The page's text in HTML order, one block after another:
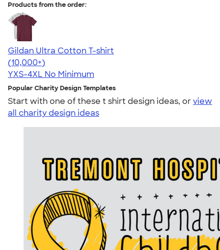
Products from the order:
Gildan Ultra Cotton T-shirt
4.64
304320
(10,000+)
YXS-4XL No Minimum
Popular Charity Design Templates
Start with one of these t shirt design ideas, orview
all charity design ideas